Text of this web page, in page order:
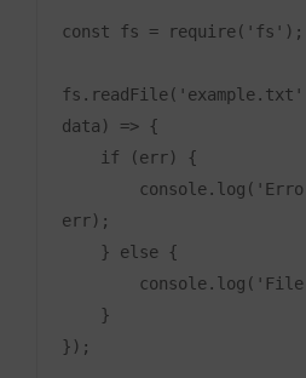
Debugging Node.js
Applications
Module 9: Deployment
and Scaling
Module 10: Final Project
const fs = require('fs');
data) => {
err);
Machine Learning Training in Jaipur
Generative AI Training in Jaipur
Prompt Engineering Training in
Power BI Training in Jaipur
Tableau Training in Jaipur
SQL Training in Jaipur
MySQL Training in Jaipur
Oracle Database Training in Jaipur
MongoDB Training in Jaipur
Cyber Security